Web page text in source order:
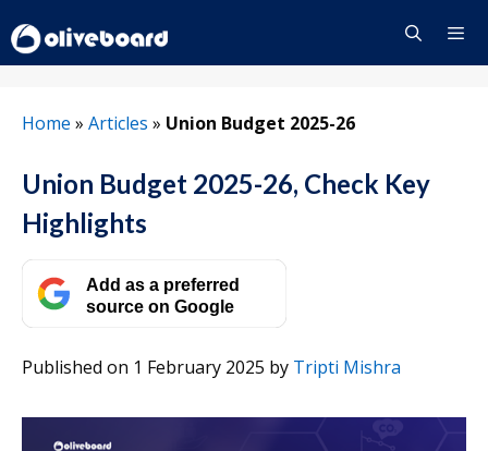
to
content
Home » Articles » Union Budget 2025-26
Union Budget 2025-26, Check Key
Highlights
Add as a preferred
source on Google
Published on 1 February 2025 by Tripti Mishra